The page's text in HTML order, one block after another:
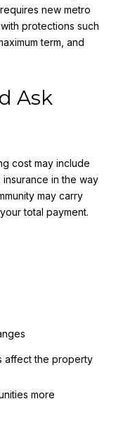
new metro
protections such
term, and
Ask
cost may include
in the way
may carry
total payment.
affect the property
more